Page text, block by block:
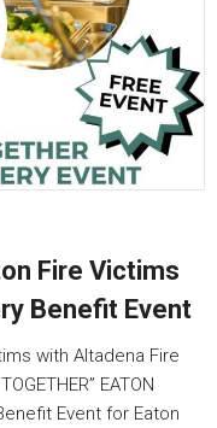
Fire Victims
Benefit Event
with Altadena Fire
EATON
Event for Eaton